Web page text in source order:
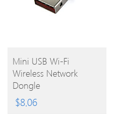
BUY
PRODUCT
Mini USB Wi-Fi
Wireless Network
Dongle
$8.06